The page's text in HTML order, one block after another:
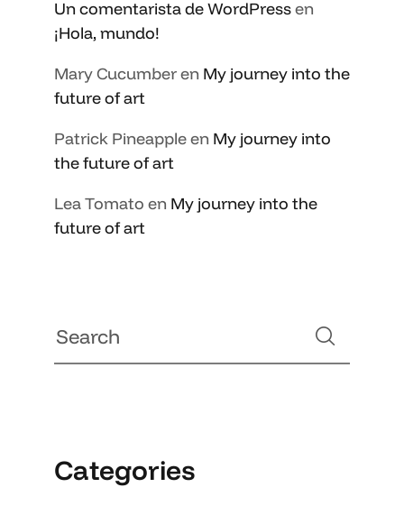
Un comentarista de WordPressen
¡Hola, mundo!
Mary Cucumberen My journey into the
future of art
Patrick Pineappleen My journey into
the future of art
Lea Tomato en My journey into the
future of art
Categories